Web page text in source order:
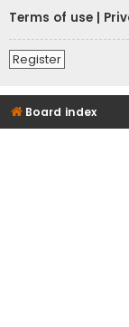
Terms of use
Register
Board index